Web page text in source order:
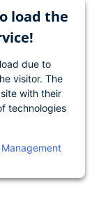
load the
due to
visitor. The
with their
technologies